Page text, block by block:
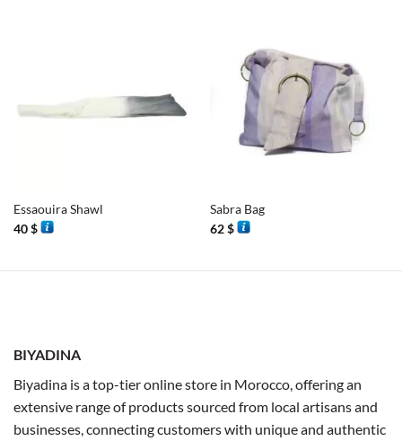
Essaouira Shawl
40$
Sabra Bag
62$
BIYADINA
Biyadina is a top-tier online store in Morocco, offering an
extensive range of products sourced from local artisans and
businesses, connecting customers with unique and authentic